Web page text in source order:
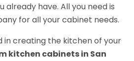
already have. All you need is
for all your cabinet needs.
in creating the kitchen of your
kitchen cabinets in San